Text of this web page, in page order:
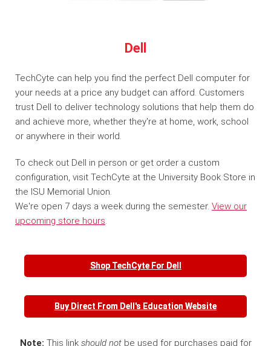
Dell
TechCyte can help you find the perfect Dell computer for
your needs at a price any budget can afford. Customers
trust Dell to deliver technology solutions that help them do
and achieve more, whether they're at home, work, school
or anywhere in their world.
To check out Dell in person or get order a custom
configuration, visit TechCyte at the University Book Store in
the ISU Memorial Union.
We're open 7 days a week during the semester. View our
upcoming store hours.
Shop TechCyte For Dell
Buy Direct From Dell's Education Website
Note: This link should notbe used for purchases paid for